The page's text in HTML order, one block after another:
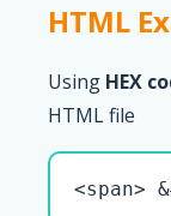
HTML
Using HEX
HTML file
<span>